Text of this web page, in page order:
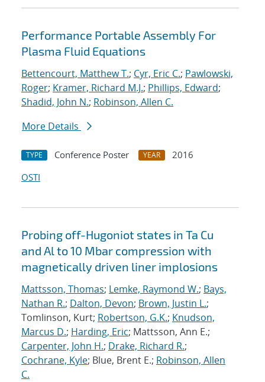
Performance Portable Assembly For
Plasma Fluid Equations
Bettencourt, Matthew T.; Cyr, Eric C.; Pawlowski,
Roger; Kramer, Richard M.J.; Phillips, Edward;
Shadid, John N.; Robinson, Allen C.
More Details
TYPE Conference Poster YEAR
2016
OSTI
Probing off-Hugoniot states in Ta Cu
and Al to 10 Mbar compression with
magnetically driven liner implosions
Mattsson, Thomas; Lemke, Raymond W.; Bays,
Nathan R.; Dalton, Devon; Brown, Justin L.;
Tomlinson, Kurt; Robertson, G.K.; Knudson,
Marcus D.; Harding, Eric; Mattsson, Ann E.;
Carpenter, John H.; Drake, Richard R.;
Cochrane, Kyle; Blue, Brent E.; Robinson, Allen
C.